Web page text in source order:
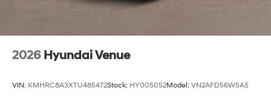
2026 Hyundai Venue
VIN: KMHRC8A3XTU485472Stock: HY005052Model: VN2AFD56W5A5